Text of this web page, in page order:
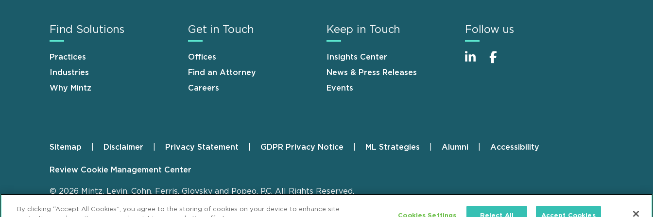
Find Solutions
Practices
Industries
Why Mintz
Get in Touch
Offices
Find an Attorney
Careers
Keep in Touch
Insights Center
News & Press Releases
Events
Follow us
Footer
Sitemap Disclaimer Privacy Statement GDPR Privacy Notice ML Strategies Alumni Accessibility
Review Cookie Management Center
© 2026 Mintz, Levin, Cohn, Ferris, Glovsky and Popeo, P.C. All Rights Reserved.
By clicking “Accept All Cookies”, you agree to the storing of cookies on your device to enhance site
Cookies Settings Reject All Accept Cookies